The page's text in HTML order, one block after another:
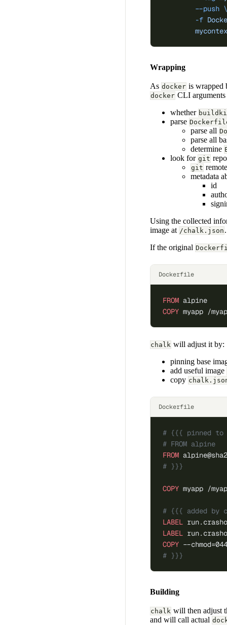
	--push
\
	-f
Wrapping
As docker is wrapped
docker CLI
whether
parse
parse all
parse all
determine
look for git
git
metadata
id
Using the collected
image at /chalk.json .
If the original
Dockerfile
FROM alpine
COPY myapp /
chalk will adjust it by:
pinning base
add useful image
copy
Dockerfile
# {{{ pinned to
# FROM alpine
FROM
# }}}
COPY myapp /
# {{{ added by
LABEL
LABEL
COPY --
# }}}
Building
chalk will then adjust
and will call actual